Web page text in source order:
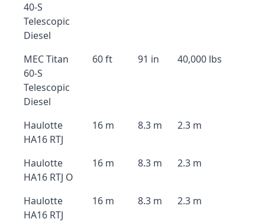
40-S
Telescopic
Diesel
MEC Titan
60-S
Telescopic
Diesel
60 ft 91 in 40,000 lbs
Haulotte
HA16 RTJ
16 m 8.3 m 2.3 m
Haulotte
HA16 RTJ O
16 m 8.3 m 2.3 m
Haulotte
HA16 RTJ
16 m 8.3 m 2.3 m